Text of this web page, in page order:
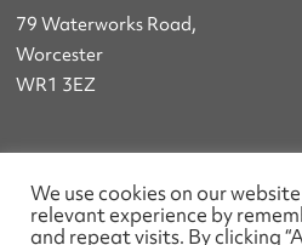
79 Waterworks Road,
Worcester
WR1 3EZ
The UK Land & Hydrographic
Registered No: 1452116 England
We use cookies on our
relevant experience by
and repeat visits. By clicking